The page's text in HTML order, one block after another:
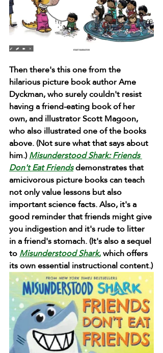
Then there's this one from the
hilarious picture book author Ame
Dyckman, who surely couldn't resist
having a friend-eating book of her
own, and illustrator Scott Magoon,
who also illustrated one of the books
above. (Not sure what that says about
him.) Misunderstood Shark: Friends
Don't Eat Friends demonstrates that
amicivorous picture books can teach
not only value lessons but also
important science facts. Also, it's a
good reminder that friends might give
you indigestion and it's rude to litter
in a friend's stomach. (It's also a sequel
to Misunderstood Shark, which offers
its own essential instructional content.)